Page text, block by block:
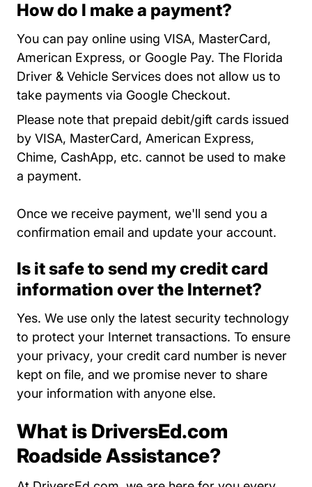
How do I make a payment?
You can pay online using VISA, MasterCard,
American Express, or Google Pay. The Florida
Driver & Vehicle Services does not allow us to
take payments via Google Checkout.
Please note that prepaid debit/gift cards issued
by VISA, MasterCard, American Express,
Chime, CashApp, etc. cannot be used to make
a payment.
Once we receive payment, we'll send you a
confirmation email and update your account.
Is it safe to send my credit card
information over the Internet?
Yes. We use only the latest security technology
to protect your Internet transactions. To ensure
your privacyPrivacy Policy About Us
, your credit card number is never
kept on file, and we promise never to share
your information with anyone else.
What is DriversEd.com
Roadside Assistance?